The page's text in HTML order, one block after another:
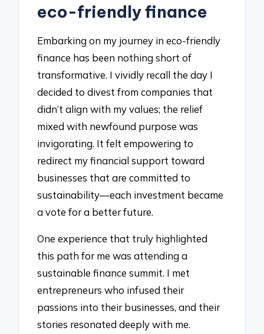
eco-friendly finance
Embarking on my journey in eco-friendly
finance has been nothing short of
transformative. I vividly recall the day I
decided to divest from companies that
didn’t align with my values; the relief
mixed with newfound purpose was
invigorating. It felt empowering to
redirect my financial support toward
businesses that are committed to
sustainability—each investment became
a vote for a better future.
One experience that truly highlighted
this path for me was attending a
sustainable finance summit. I met
entrepreneurs who infused their
passions into their businesses, and their
stories resonated deeply with me.